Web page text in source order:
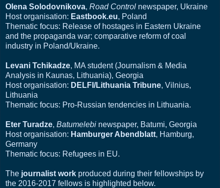
Olena Solodovnikova, Road Control newspaper, Ukraine
Host organisation: Eastbook.eu, Poland
Thematic focus: Release of hostages in Eastern Ukraine
and the propaganda war; comparative reform of coal
industry in Poland/Ukraine.
Levani Tchikadze, MA student (Journalism & Media
Analysis in Kaunas, Lithuania), Georgia
Host organisation: DELFI/Lithuania Tribune, Vilnius,
Lithuania
Thematic focus: Pro-Russian tendencies in Lithuania.
Eter Turadze, Batumelebi newspaper, Batumi, Georgia
Host organisation: Hamburger Abendblatt, Hamburg,
Germany
Thematic focus: Refugees in EU.
The journalist work produced during their fellowships by
the 2016-2017 fellows is highlighted below.